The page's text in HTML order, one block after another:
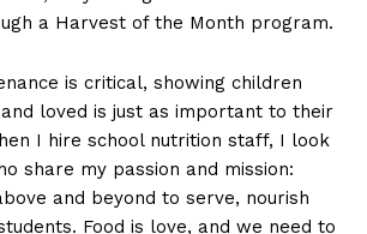
a Harvest of the Month program.
is critical, showing children
loved is just as important to their
I hire school nutrition staff, I look
share my passion and mission:
and beyond to serve, nourish
Food is love, and we need to